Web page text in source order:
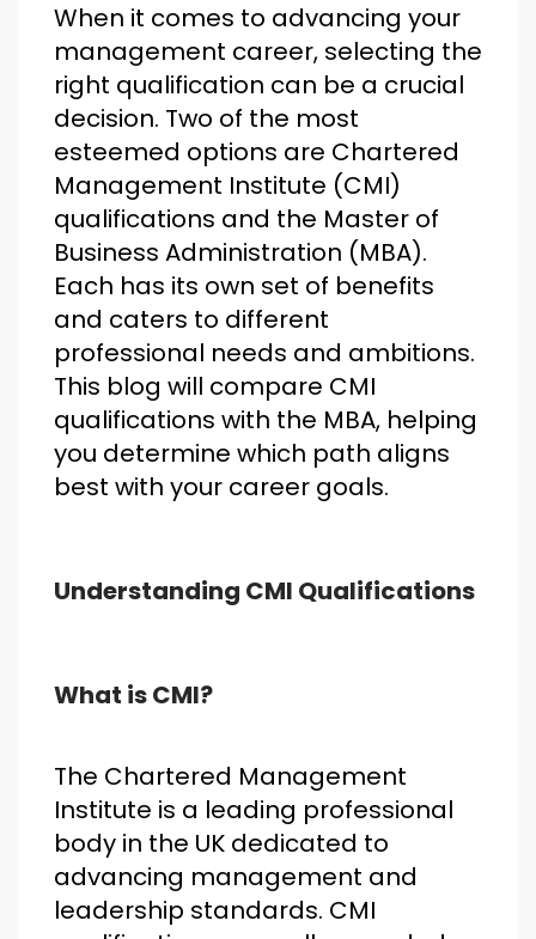
When it comes to advancing your
management career, selecting the
right qualification can be a crucial
decision. Two of the most
esteemed options are Chartered
Management Institute (CMI)
qualifications and the Master of
Business Administration (MBA).
Each has its own set of benefits
and caters to different
professional needs and ambitions.
This blog will compare CMI
qualifications with the MBA, helping
you determine which path aligns
best with your career goals.
Understanding CMI Qualifications
What is CMI?
The Chartered Management
Institute is a leading professional
body in the UK dedicated to
advancing management and
leadership standards. CMI